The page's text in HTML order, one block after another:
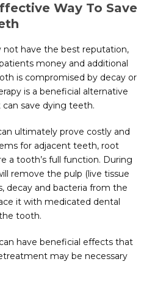
Way To Save
not have the best reputation,
money and additional
is compromised by decay or
is a beneficial alternative
save dying teeth.
ultimately prove costly and
for adjacent teeth, root
a tooth’s full function. During
remove the pulp (live tissue
decay and bacteria from the
it with medicated dental
tooth.
have beneficial effects that
may be necessary